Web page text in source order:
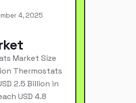
4, 2025
Market Size
Thermostats
2.5 Billion in
USD 4.8